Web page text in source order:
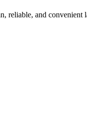
reliable, and